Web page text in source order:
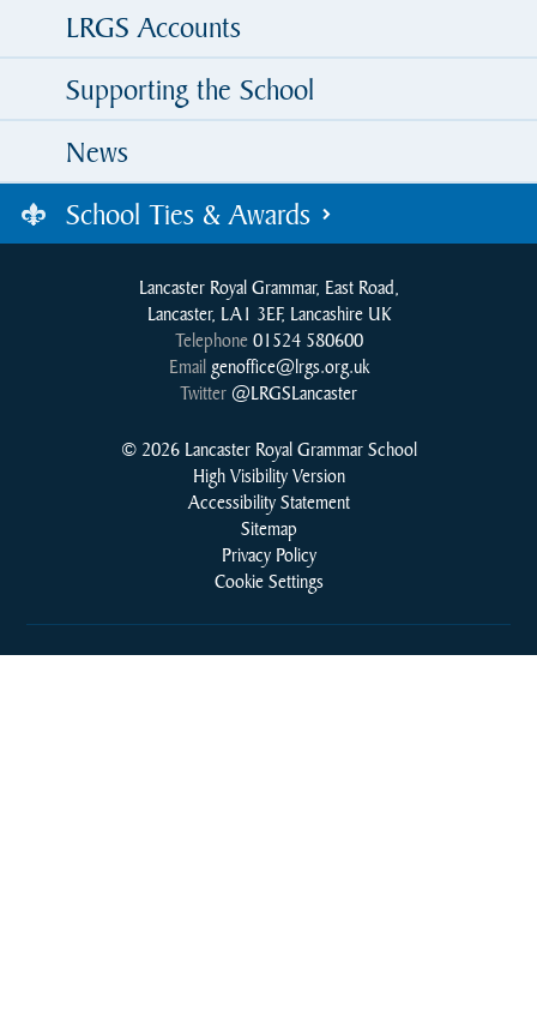
LRGS Accounts
Supporting the School
News
School Ties & Awards
Lancaster Royal Grammar, East Road,
Lancaster, LA1 3EF, Lancashire UK
Telephone 01524 580600
Email genoffice@lrgs.org.uk
Twitter@LRGSLancaster
© 2026 Lancaster Royal Grammar School
High Visibility Version
Accessibility Statement
Sitemap
Privacy Policy
Cookie Settings